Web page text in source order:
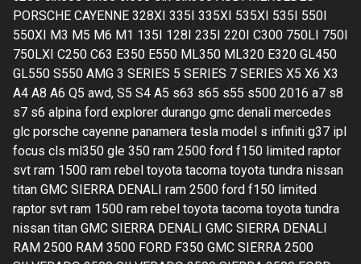
PORSCHE CAYENNE 328XI 335I 335XI 535XI 535I 550I
550XI M3 M5 M6 M1 135I 128I 235I 220I C300 750LI 750I
750LXI C250 C63 E350 E550 ML350 ML320 E320 GL450
GL550 S550 AMG 3 SERIES 5 SERIES 7 SERIES X5 X6 X3
A4 A8 A6 Q5 awd, S5 S4 A5 s63 s65 s55 s500 2016 a7 s8
s7 s6 alpina ford explorer durango gmc denali mercedes
glc porsche cayenne panamera tesla model s infiniti g37 ipl
focus cls ml350 gle 350 ram 2500 ford f150 limited raptor
svt ram 1500 ram rebel toyota tacoma toyota tundra nissan
titan GMC SIERRA DENALI ram 2500 ford f150 limited
raptor svt ram 1500 ram rebel toyota tacoma toyota tundra
nissan titan GMC SIERRA DENALI GMC SIERRA DENALI
RAM 2500 RAM 3500 FORD F350 GMC SIERRA 2500